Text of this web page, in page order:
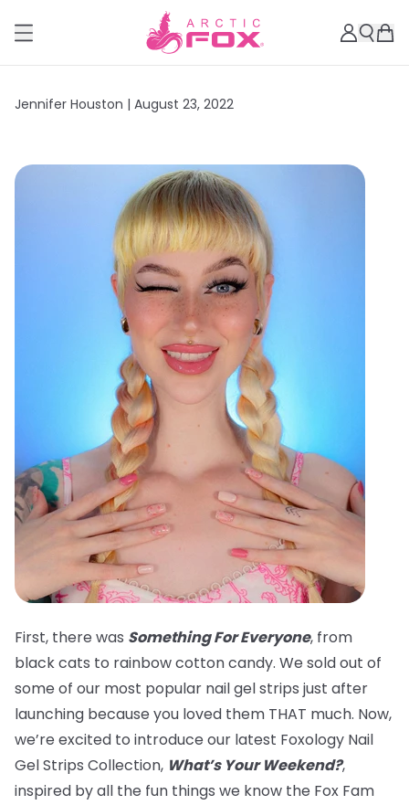
Jennifer Houston | August 23, 2022
First, there was Something For Everyone, from
black cats to rainbow cotton candy. We sold out of
some of our most popular nail gel strips just after
launching because you loved them THAT much. Now,
we’re excited to introduce our latest Foxology Nail
Gel Strips Collection, What’s Your Weekend?,
inspired by all the fun things we know the Fox Fam